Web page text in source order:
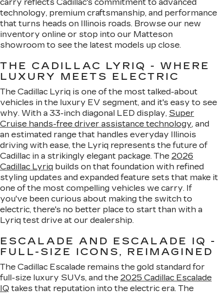
carry reflects Cadillac's commitment to advanced
technology, premium craftsmanship, and performance
that turns heads on Illinois roads. Browse our new
inventory online or stop into our Matteson
showroom to see the latest models up close.
THE CADILLAC LYRIQ - WHERE
LUXURY MEETS ELECTRIC
The Cadillac Lyriq is one of the most talked-about
vehicles in the luxury EV segment, and it's easy to see
why. With a 33-inch diagonal LED display, Super
Cruise hands-free driver assistance technology, and
an estimated range that handles everyday Illinois
driving with ease, the Lyriq represents the future of
Cadillac in a strikingly elegant package. The 2026
Cadillac Lyriq builds on that foundation with refined
styling updates and expanded feature sets that make it
one of the most compelling vehicles we carry. If
you've been curious about making the switch to
electric, there's no better place to start than with a
Lyriq test drive at our dealership.
ESCALADE AND ESCALADE IQ -
FULL-SIZE ICONS, REIMAGINED
The Cadillac Escalade remains the gold standard for
full-size luxury SUVs, and the 2025 Cadillac Escalade
IQ takes that reputation into the electric era. The